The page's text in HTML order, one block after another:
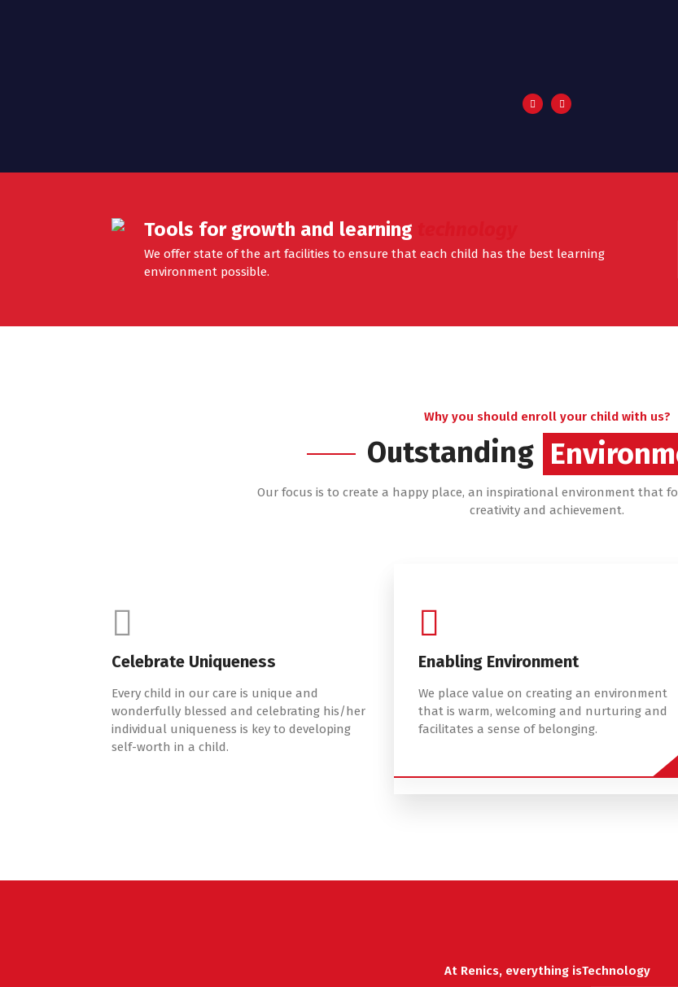
Tools for growth and learning
We offer state of the art facilities to ensure that each child has the best learning
environment possible.
Why you should enroll your child with us?
Outstanding
Our focus is to create a happy place, an inspirational environment that
creativity and achievement.
Celebrate Uniqueness
Every child in our care is unique and
wonderfully blessed and celebrating his/her
individual uniqueness is key to developing
self-worth in a child.
Enabling Environment
We place value on creating an environment
that is warm, welcoming and nurturing and
facilitates a sense of belonging.
At Renics, everything isTechnology